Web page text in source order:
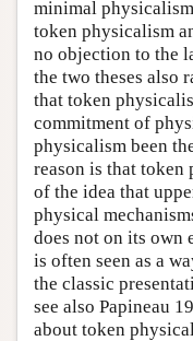
minimal
token physicalism
no objection to the
the two theses also
that token
commitment of
physicalism been
reason is that token
of the idea that
physical
does not on its own
is often seen as a
the classic
see also Papineau
about token